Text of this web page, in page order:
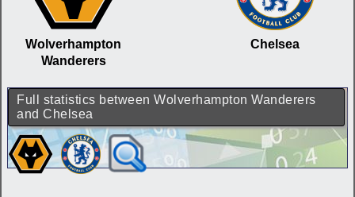
Wolverhampton
Wanderers
Chelsea
Full statistics between Wolverhampton Wanderers
and Chelsea